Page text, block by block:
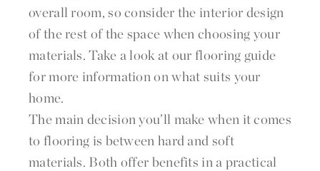
overall room, so consider the interior design
of the rest of the space when choosing your
materials. Take a look at our flooring guide
for more information on what suits your
home.
The main decision you’ll make when it comes
to flooring is between hard and soft
materials. Both offer benefits in a practical